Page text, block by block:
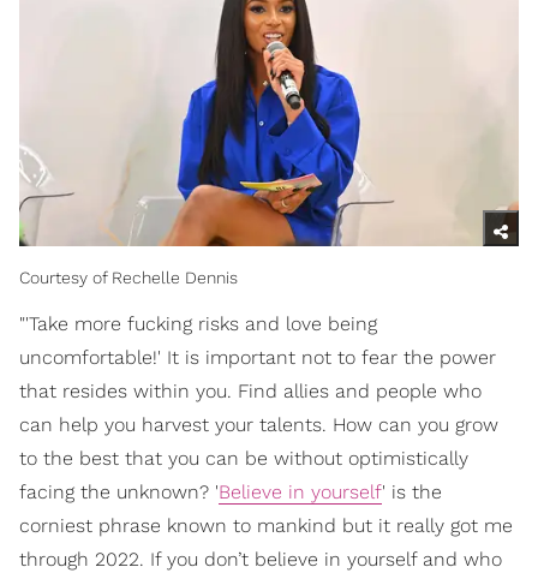
Courtesy of Rechelle Dennis
"'Take more fucking risks and love being
uncomfortable!' It is important not to fear the power
that resides within you. Find allies and people who
can help you harvest your talents. How can you grow
to the best that you can be without optimistically
facing the unknown? 'Believe in yourself' is the
corniest phrase known to mankind but it really got me
through 2022. If you don’t believe in yourself and who